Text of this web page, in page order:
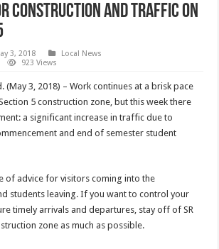
construction and traffic on
3, 2018
Local News
923 Views
(May 3, 2018) – Work continues at a brisk pace
5 construction zone, but this week there
a significant increase in traffic due to
and end of semester student
of advice for visitors coming into the
students leaving. If you want to control your
timely arrivals and departures, stay off of SR
zone as much as possible.